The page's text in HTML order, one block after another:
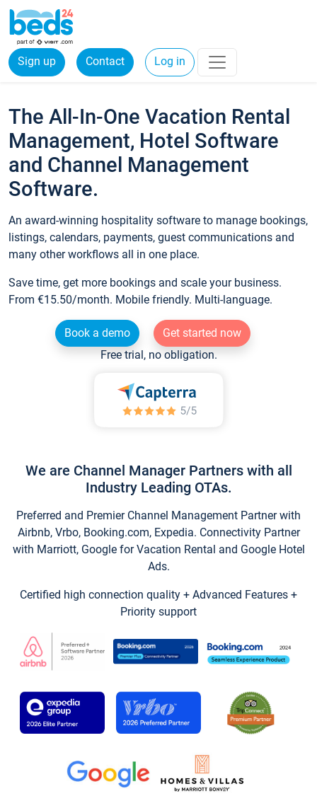
Sign up Contact Log in
The All-In-One Vacation Rental
Management, Hotel Software
and Channel Management
Software.
An award-winning hospitality software to manage bookings,
listings, calendars, payments, guest communications and
many other workflows all in one place.
Save time, get more bookings and scale your business.
From €15.50/month. Mobile friendly. Multi-language.
Book a demo
Get started now
Free trial, no obligation.
We are Channel Manager Partners with all
Industry Leading OTAs.
Preferred and Premier Channel Management Partner with
Airbnb, Vrbo, Booking.com, Expedia. Connectivity Partner
with Marriott, Google for Vacation Rental and Google Hotel
Ads.
Certified high connection quality + Advanced Features +
Priority support